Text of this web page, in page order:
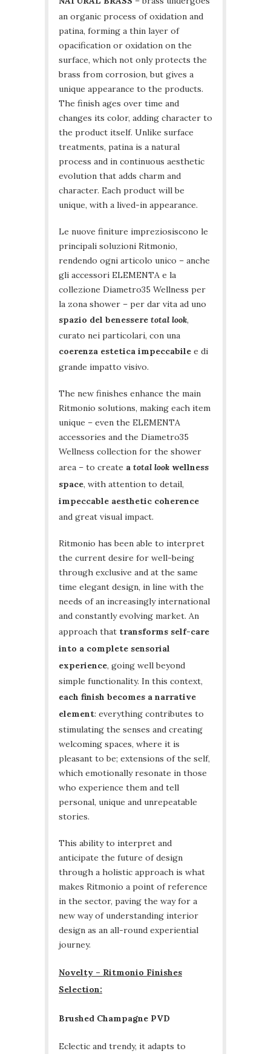
an organic process of oxidation and
patina, forming a thin layer of
opacification or oxidation on the
surface, which not only protects the
brass from corrosion, but gives a
unique appearance to the products.
The finish ages over time and
changes its color, adding character to
the product itself. Unlike surface
treatments, patina is a natural
process and in continuous aesthetic
evolution that adds charm and
character. Each product will be
unique, with a lived-in appearance.
Le nuove finiture impreziosiscono le
principali soluzioni Ritmonio,
rendendo ogni articolo unico – anche
gli accessori ELEMENTA e la
collezione Diametro35 Wellness per
la zona shower – per dar vita ad uno
spazio del benessere total look,
curato nei particolari, con una
coerenza estetica impeccabile e di
grande impatto visivo.
The new finishes enhance the main
Ritmonio solutions, making each item
unique – even the ELEMENTA
accessories and the Diametro35
Wellness collection for the shower
area – to create a total look wellness
space, with attention to detail,
impeccable aesthetic coherence
and great visual impact.
Ritmonio has been able to interpret
the current desire for well-being
through exclusive and at the same
time elegant design, in line with the
needs of an increasingly international
and constantly evolving market. An
approach that transforms self-care
into a complete sensorial
experience, going well beyond
simple functionality. In this context,
each finish becomes a narrative
element: everything contributes to
stimulating the senses and creating
welcoming spaces, where it is
pleasant to be; extensions of the self,
which emotionally resonate in those
who experience them and tell
personal, unique and unrepeatable
stories.
This ability to interpret and
anticipate the future of design
through a holistic approach is what
makes Ritmonio a point of reference
in the sector, paving the way for a
new way of understanding interior
design as an all-round experiential
journey.
Novelty – Ritmonio Finishes
Selection:
Brushed Champagne PVD
Eclectic and trendy, it adapts to